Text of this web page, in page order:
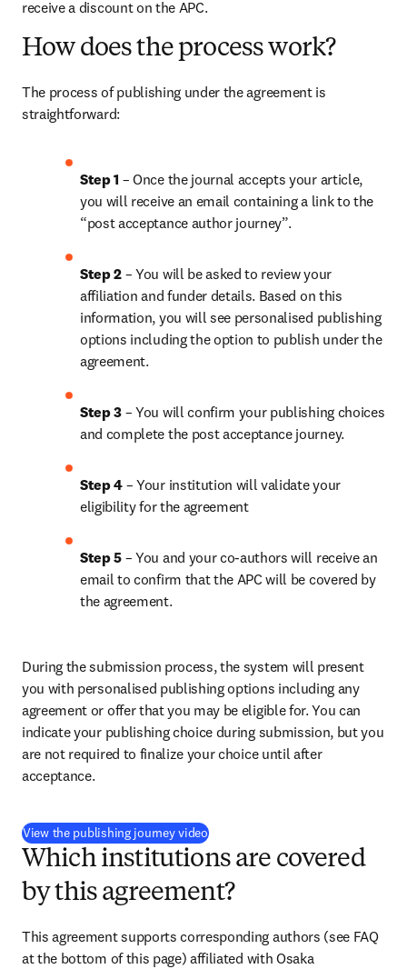
receive a discount on the APC.
How does the process work?
The process of publishing under the agreement is
straightforward:
Step 1 – Once the journal accepts your article,
you will receive an email containing a link to the
“post acceptance author journey”.
Step 2 – You will be asked to review your
affiliation and funder details. Based on this
information, you will see personalised publishing
options including the option to publish under the
agreement.
Step 3 – You will confirm your publishing choices
and complete the post acceptance journey.
Step 4 – Your institution will validate your
eligibility for the agreement
Step 5 – You and your co-authors will receive an
email to confirm that the APC will be covered by
the agreement.
During the submission process, the system will present
you with personalised publishing options including any
agreement or offer that you may be eligible for. You can
indicate your publishing choice during submission, but you
are not required to finalize your choice until after
acceptance.
View the publishing journey video(
Which institutions are covered
by this agreement?
This agreement supports corresponding authors (see FAQ
at the bottom of this page) affiliated with Osaka